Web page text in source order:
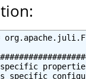
specific
specific